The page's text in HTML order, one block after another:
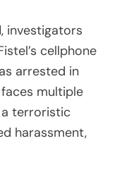
investigators
cellphone
arrested in
multiple
a terroristic
harassment,